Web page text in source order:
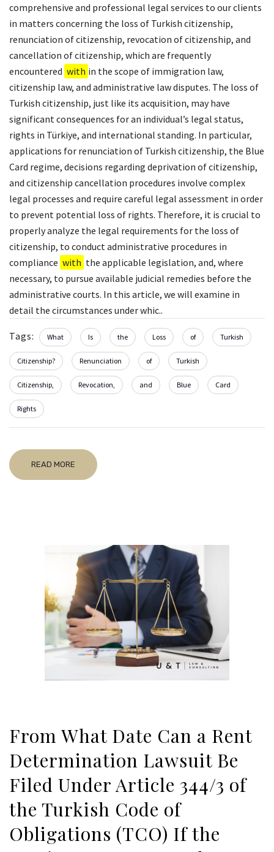
comprehensive and professional legal services to our clients
in matters concerning the loss of Turkish citizenship,
renunciation of citizenship, revocation of citizenship, and
cancellation of citizenship, which are frequently
encountered with in the scope of immigration law,
citizenship law, and administrative law disputes. The loss of
Turkish citizenship, just like its acquisition, may have
significant consequences for an individual’s legal status,
rights in Türkiye, and international standing. In particular,
applications for renunciation of Turkish citizenship, the Blue
Card regime, decisions regarding deprivation of citizenship,
and citizenship cancellation procedures involve complex
legal processes and require careful legal assessment in order
to prevent potential loss of rights. Therefore, it is crucial to
properly analyze the legal requirements for the loss of
citizenship, to conduct administrative procedures in
compliance with the applicable legislation, and, where
necessary, to pursue available judicial remedies before the
administrative courts. In this article, we will examine in
detail the circumstances under whic..
Tags: What Is the Loss of Turkish
Citizenship? Renunciation of Turkish
Citizenship, Revocation, and Blue Card
Rights
READ MORE
From What Date Can a Rent
Determination Lawsuit Be
Filed Under Article 344/3 of
the Turkish Code of
Obligations (TCO) If the